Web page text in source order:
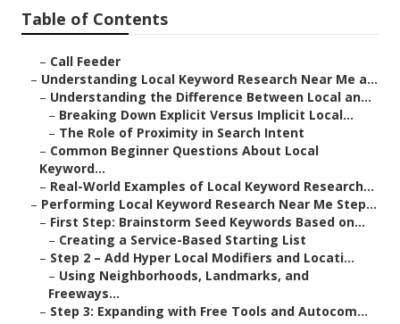
Table of Contents
– Call Feeder
– Understanding Local Keyword Research Near Me a...
– Understanding the Difference Between Local an...
– Breaking Down Explicit Versus Implicit Local...
– The Role of Proximity in Search Intent
– Common Beginner Questions About Local
Keyword...
– Real-World Examples of Local Keyword Research...
– Performing Local Keyword Research Near Me Step...
– First Step: Brainstorm Seed Keywords Based on...
– Creating a Service-Based Starting List
– Step 2 – Add Hyper Local Modifiers and Locati...
– Using Neighborhoods, Landmarks, and
Freeways...
– Step 3: Expanding with Free Tools and Autocom...